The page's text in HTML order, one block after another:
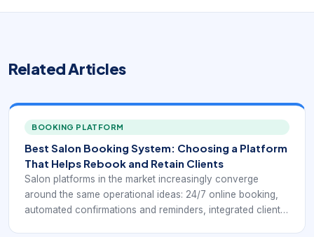
Related Articles
BOOKING PLATFORM
Best Salon Booking System: Choosing a Platform
That Helps Rebook and Retain Clients
Salon platforms in the market increasingly converge
around the same operational ideas: 24/7 online booking,
automated confirmations and reminders, integrated client